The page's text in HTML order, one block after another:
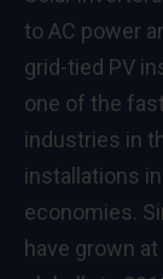
to AC power
grid-tied PV
one of the
industries in
installations
economies.
have grown at